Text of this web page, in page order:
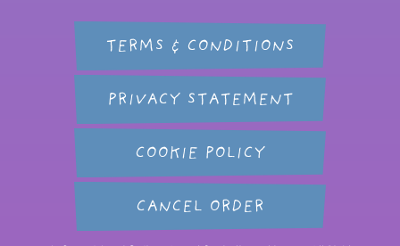
TERMS & CONDITIONS
PRIVACY STATEMENT
COOKIE POLICY
CANCEL ORDER